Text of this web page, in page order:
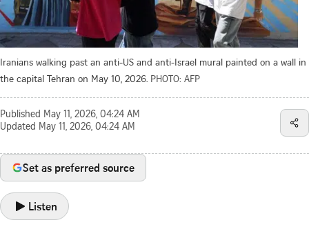
Iranians walking past an anti-US and anti-Israel mural painted on a wall in
the capital Tehran on May 10, 2026. PHOTO: AFP
Published May 11, 2026, 04:24 AM
Updated May 11, 2026, 04:24 AM
Set as preferred source
Listen